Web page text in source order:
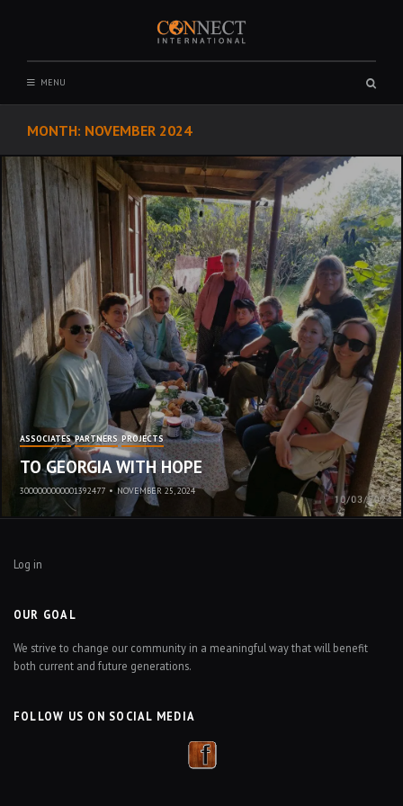
contentCONNECT INTERNATIONAL
MENU
MONTH: NOVEMBER 2024
ASSOCIATES PARTNERS PROJECTS
TO GEORGIA WITH HOPE
3000000000001392477 • NOVEMBER 25, 2024
Log in
OUR GOAL
We strive to change our community in a meaningful way that will benefit
both current and future generations.
FOLLOW US ON SOCIAL MEDIA